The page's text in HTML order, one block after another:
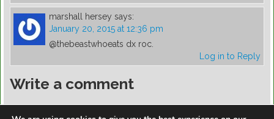
marshall hersey says:
January 20, 2015 at 12:36 pm
@thebeastwhoeats dx roc.
Log in to Reply
Write a comment